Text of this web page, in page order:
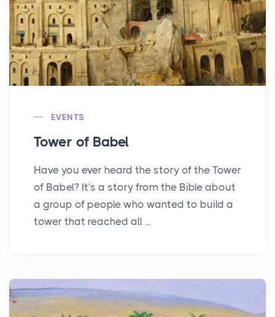
EVENTS
Tower of Babel
Have you ever heard the story of the Tower
of Babel? It's a story from the Bible about
a group of people who wanted to build a
tower that reached all ...